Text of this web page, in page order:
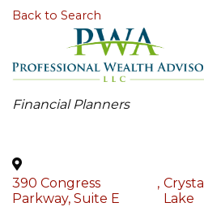
Back to Search
Categories
Financial Planners
390 Congress
Parkway, Suite E
, Crystal
Lake